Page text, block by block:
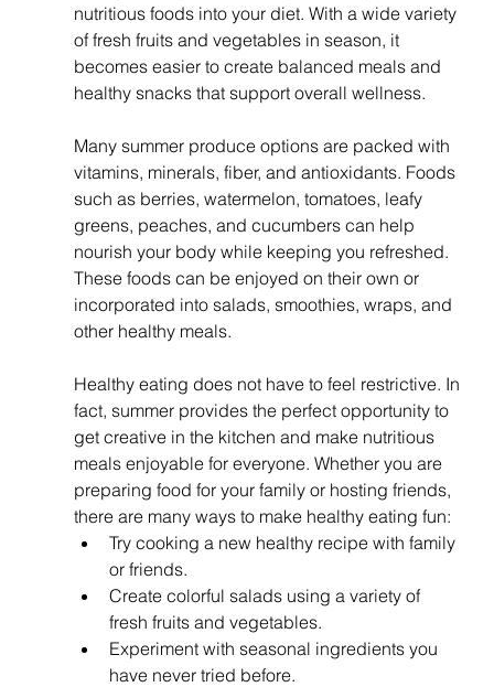
nutritious foods into your diet. With a wide variety
of fresh fruits and vegetables in season, it
becomes easier to create balanced meals and
healthy snacks that support overall wellness.
Many summer produce options are packed with
vitamins, minerals, fiber, and antioxidants. Foods
such as berries, watermelon, tomatoes, leafy
greens, peaches, and cucumbers can help
nourish your body while keeping you refreshed.
These foods can be enjoyed on their own or
incorporated into salads, smoothies, wraps, and
other healthy meals.
Healthy eating does not have to feel restrictive. In
fact, summer provides the perfect opportunity to
get creative in the kitchen and make nutritious
meals enjoyable for everyone. Whether you are
preparing food for your family or hosting friends,
there are many ways to make healthy eating fun:
Try cooking a new healthy recipe with family
or friends.
Create colorful salads using a variety of
fresh fruits and vegetables.
Experiment with seasonal ingredients you
have never tried before.